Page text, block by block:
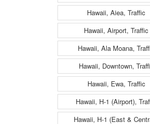
Hawaii, Aiea, Traffic
Hawaii, Airport, Traffic
Hawaii, Ala Moana,
Hawaii, Downtown,
Hawaii, Ewa, Traffic
Hawaii, H-1 (Airport),
Hawaii, H-1 (East &